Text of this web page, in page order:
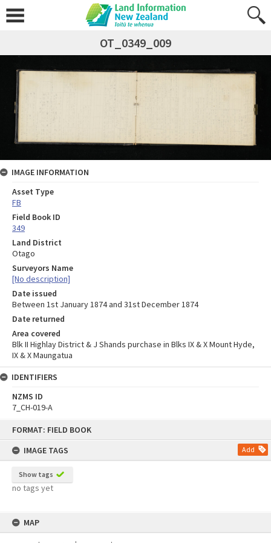
FORMAT: FIELD BOOK
IMAGE TAGS
Add
Show tags
no tags yet
MAP
OT_0349_009
IMAGE INFORMATION
Asset Type
FB
Field Book ID
349
Land District
Otago
Surveyors Name
[No description]
Date issued
Between 1st January 1874 and 31st December 1874
Date returned
Area covered
Blk II Highlay District & J Shands purchase in Blks IX & X Mount Hyde,
IX & X Maungatua
IDENTIFIERS
NZMS ID
7_CH-019-A